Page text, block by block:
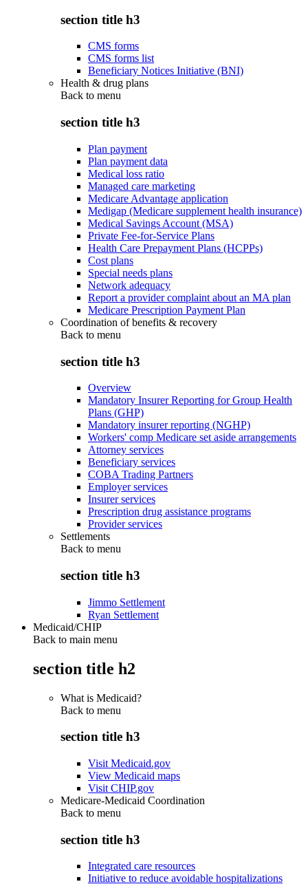
section title h3
CMS forms
CMS forms list
Beneficiary Notices Initiative (BNI)
Health & drug plans
Back to menu
section title h3
Plan payment
Plan payment data
Medical loss ratio
Managed care marketing
Medicare Advantage application
Medigap (Medicare supplement health insurance)
Medical Savings Account (MSA)
Private Fee-for-Service Plans
Health Care Prepayment Plans (HCPPs)
Cost plans
Special needs plans
Network adequacy
Report a provider complaint about an MA plan
Medicare Prescription Payment Plan
Coordination of benefits & recovery
Back to menu
section title h3
Overview
Mandatory Insurer Reporting for Group Health
Plans (GHP)
Mandatory insurer reporting (NGHP)
Workers' comp Medicare set aside arrangements
Attorney services
Beneficiary services
COBA Trading Partners
Employer services
Insurer services
Prescription drug assistance programs
Provider services
Settlements
Back to menu
section title h3
Jimmo Settlement
Ryan Settlement
Medicaid/CHIP
Back to main menu
section title h2
What is Medicaid?
Back to menu
section title h3
Visit Medicaid.gov
View Medicaid maps
Visit CHIP.gov
Medicare-Medicaid Coordination
Back to menu
section title h3
Integrated care resources
Initiative to reduce avoidable hospitalizations